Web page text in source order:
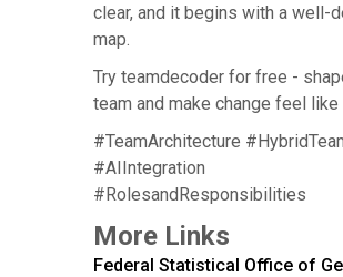
clear, and it begins with a well-
map.
Try teamdecoder for free -
team and make change feel like
#TeamArchitecture
#AIIntegration
#RolesandResponsibilities
More Links
Federal Statistical Office of